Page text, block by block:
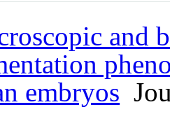
and
embryos